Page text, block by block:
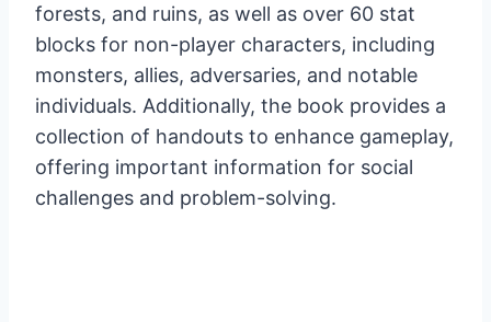
forests, and ruins, as well as over 60 stat
blocks for non-player characters, including
monsters, allies, adversaries, and notable
individuals. Additionally, the book provides a
collection of handouts to enhance gameplay,
offering important information for social
challenges and problem-solving.